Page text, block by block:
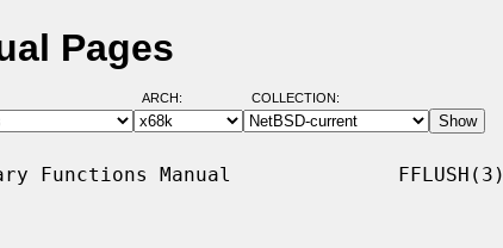
Pages
ARCH: COLLECTION:
Functions Manual              FFLUSH(3)